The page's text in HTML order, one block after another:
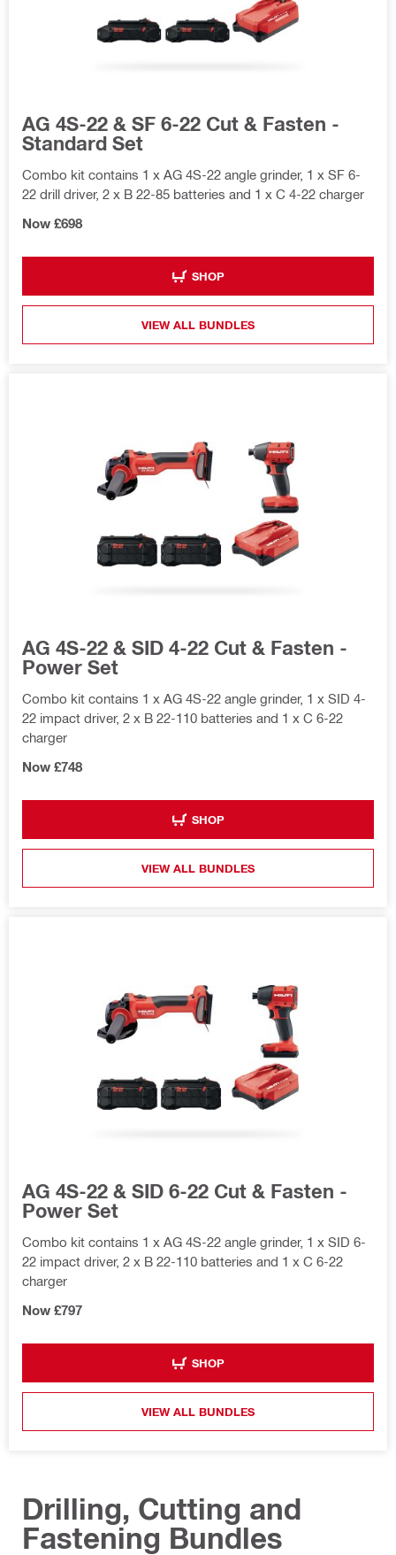
AG 4S-22 & SF 6-22 Cut & Fasten -
Standard Set
Combo kit contains 1 x AG 4S-22 angle grinder, 1 x SF 6-
22 drill driver, 2 x B 22-85 batteries and 1 x C 4-22 charger
Now £698
SHOP
VIEW ALL BUNDLES
AG 4S-22 & SID 4-22 Cut & Fasten -
Power Set
Combo kit contains 1 x AG 4S-22 angle grinder, 1 x SID 4-
22 impact driver, 2 x B 22-110 batteries and 1 x C 6-22
charger
Now £748
SHOP
VIEW ALL BUNDLES
AG 4S-22 & SID 6-22 Cut & Fasten -
Power Set
Combo kit contains 1 x AG 4S-22 angle grinder, 1 x SID 6-
22 impact driver, 2 x B 22-110 batteries and 1 x C 6-22
charger
Now £797
SHOP
VIEW ALL BUNDLES
Drilling, Cutting and
Fastening Bundles